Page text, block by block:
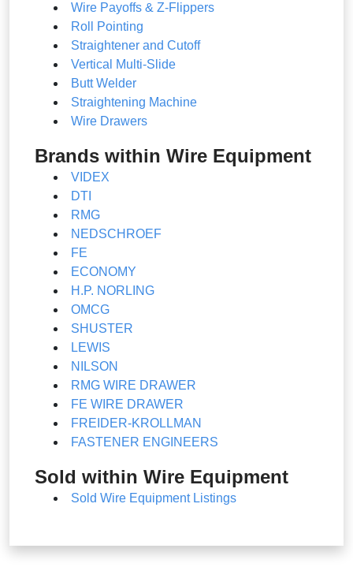
Wire Payoffs & Z-Flippers
Roll Pointing
Straightener and Cutoff
Vertical Multi-Slide
Butt Welder
Straightening Machine
Wire Drawers
Brands within Wire Equipment
VIDEX
DTI
RMG
NEDSCHROEF
FE
ECONOMY
H.P. NORLING
OMCG
SHUSTER
LEWIS
NILSON
RMG WIRE DRAWER
FE WIRE DRAWER
FREIDER-KROLLMAN
FASTENER ENGINEERS
Sold within Wire Equipment
Sold Wire Equipment Listings